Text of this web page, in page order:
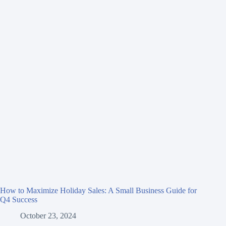
How to Maximize Holiday Sales: A Small Business Guide for
Q4 Success
October 23, 2024